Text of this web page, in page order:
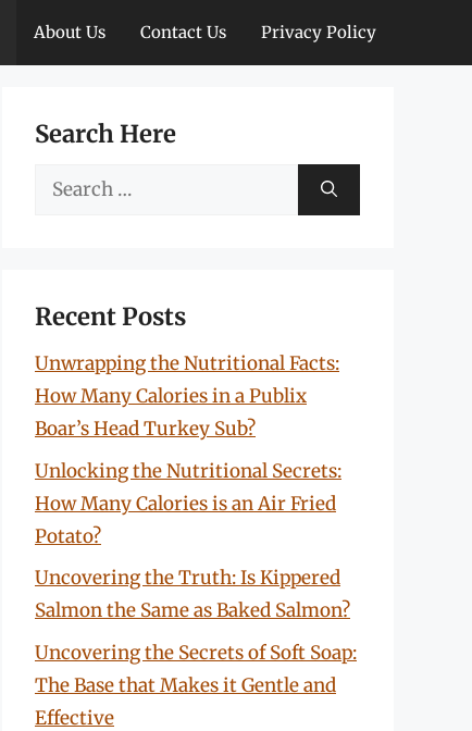
About Us Contact Us Privacy Policy
Search Here
Search
Recent Posts
Unwrapping the Nutritional Facts:
How Many Calories in a Publix
Boar’s Head Turkey Sub?
Unlocking the Nutritional Secrets:
How Many Calories is an Air Fried
Potato?
Uncovering the Truth: Is Kippered
Salmon the Same as Baked Salmon?
Uncovering the Secrets of Soft Soap:
The Base that Makes it Gentle and
Effective